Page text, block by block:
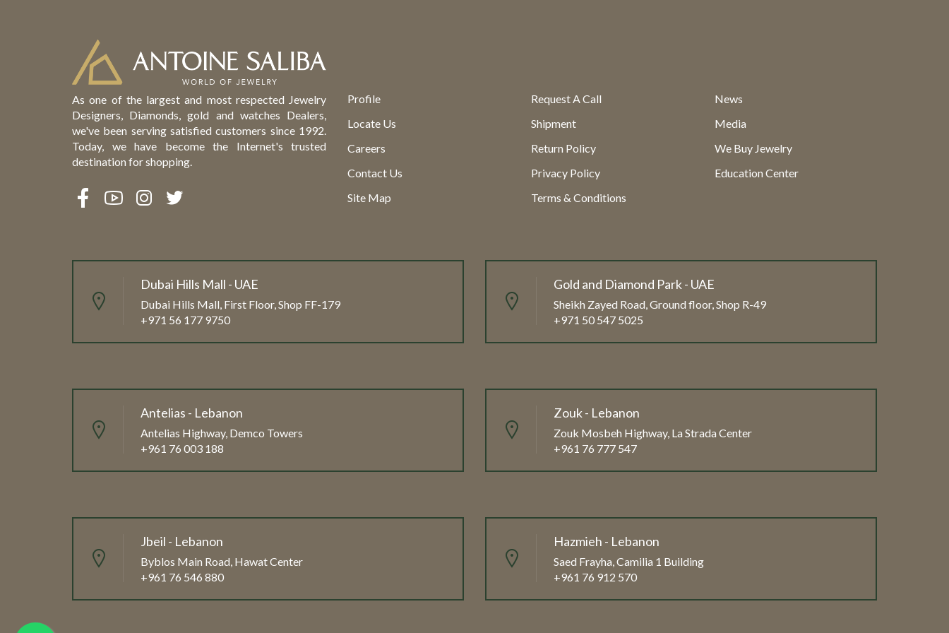
As one of the largest and most respected Jewelry
Designers, Diamonds, gold and watches Dealers,
we've been serving satisfied customers since 1992.
Today, we have become the Internet's trusted
destination for shopping.
Profile
Locate Us
Careers
Contact Us
Site Map
Request A Call
Shipment
Return Policy
Privacy Policy
Terms & Conditions
News
Media
We Buy Jewelry
Education Center
Dubai Hills Mall - UAE
Dubai Hills Mall, First Floor, Shop FF-179
+971 56 177 9750
Gold and Diamond Park - UAE
Sheikh Zayed Road, Ground floor, Shop R-49
+971 50 547 5025
Antelias - Lebanon
Antelias Highway, Demco Towers
+961 76 003 188
Zouk - Lebanon
Zouk Mosbeh Highway, La Strada Center
+961 76 777 547
Jbeil - Lebanon
Byblos Main Road, Hawat Center
+961 76 546 880
Hazmieh - Lebanon
Saed Frayha, Camilia 1 Building
+961 76 912 570